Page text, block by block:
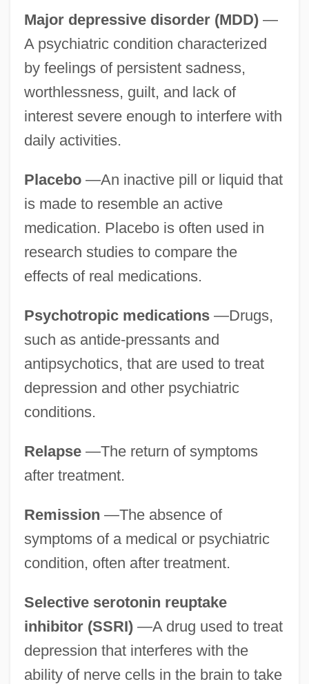
Major depressive disorder (MDD)—
A psychiatric condition characterized
by feelings of persistent sadness,
worthlessness, guilt, and lack of
interest severe enough to interfere with
daily activities.
Placebo—An inactive pill or liquid that
is made to resemble an active
medication. Placebo is often used in
research studies to compare the
effects of real medications.
Psychotropic medications—Drugs,
such as antide-pressants and
antipsychotics, that are used to treat
depression and other psychiatric
conditions.
Relapse—The return of symptoms
after treatment.
Remission —The absence of
symptoms of a medical or psychiatric
condition, often after treatment.
Selective serotonin reuptake
inhibitor (SSRI)—A drug used to treat
depression that interferes with the
ability of nerve cells in the brain to take